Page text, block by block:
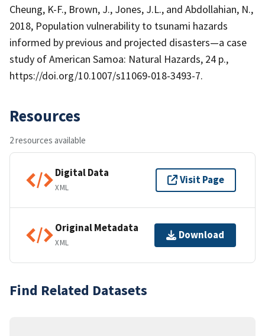
Cheung, K-F., Brown, J., Jones, J.L., and Abdollahian, N.,
2018, Population vulnerability to tsunami hazards
informed by previous and projected disasters—a case
study of American Samoa: Natural Hazards, 24 p.,
https://doi.org/10.1007/s11069-018-3493-7.
Resources
2 resources available
Digital Data
XML
Visit Page
Original Metadata
XML
Download
Find Related Datasets